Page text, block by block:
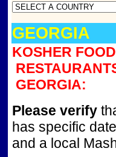
GEORGIA
KOSHER
GEORGIA:
Please verify
has specific
and a local